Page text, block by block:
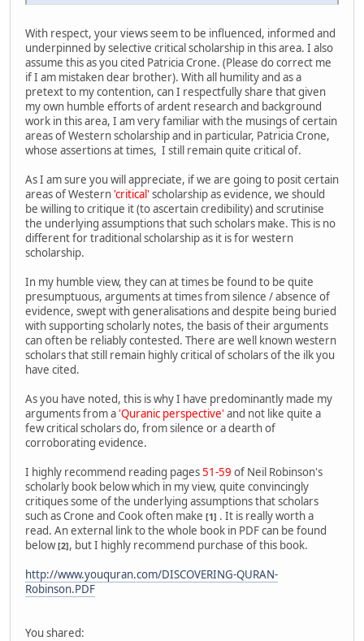
With respect, your views seem to be influenced, informed and
underpinned by selective critical scholarship in this area. I also
assume this as you cited Patricia Crone. (Please do correct me
if I am mistaken dear brother). With all humility and as a
pretext to my contention, can I respectfully share that given
my own humble efforts of ardent research and background
work in this area, I am very familiar with the musings of certain
areas of Western scholarship and in particular, Patricia Crone,
whose assertions at times, I still remain quite critical of.
As I am sure you will appreciate, if we are going to posit certain
areas of Western'critical' scholarship as evidence, we should
be willing to critique it (to ascertain credibility) and scrutinise
the underlying assumptions that such scholars make. This is no
different for traditional scholarship as it is for western
scholarship.
In my humble view, they can at times be found to be quite
presumptuous, arguments at times from silence / absence of
evidence, swept with generalisations and despite being buried
with supporting scholarly notes, the basis of their arguments
can often be reliably contested. There are well known western
scholars that still remain highly critical of scholars of the ilk you
have cited.
As you have noted, this is why I have predominantly made my
arguments from a'Quranic perspective' and not like quite a
few critical scholars do, from silence or a dearth of
corroborating evidence.
I highly recommend reading pages51-59 of Neil Robinson's
scholarly book below which in my view, quite convincingly
critiques some of the underlying assumptions that scholars
such as Crone and Cook often make [1] . It is really worth a
read. An external link to the whole book in PDF can be found
below[2], but I highly recommend purchase of this book.
http://www.youquran.com/DISCOVERING-QURAN-
Robinson.PDF
You shared: